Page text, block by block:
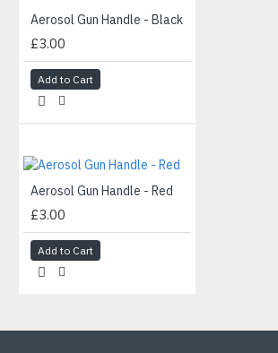
Aerosol Gun Handle - Black
£3.00
Add to Cart
Aerosol Gun Handle - Red
£3.00
Add to Cart